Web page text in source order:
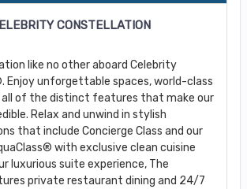
CONSTELLATION
like no other aboard Celebrity
Enjoy unforgettable spaces, world-class
all of the distinct features that make our
Relax and unwind in stylish
that include Concierge Class and our
with exclusive clean cuisine
luxurious suite experience, The
private restaurant dining and 24/7